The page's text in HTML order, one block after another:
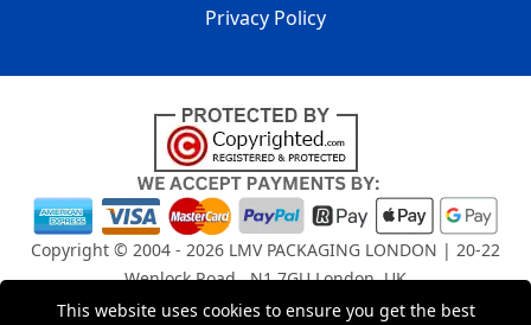
This website uses cookies to ensure you get the best
Privacy Policy
Copyright © 2004 - 2026 LMV PACKAGING LONDON | 20-22
Wenlock Road , N1 7GU London, UK
Registered in England and Wales | Company Registration